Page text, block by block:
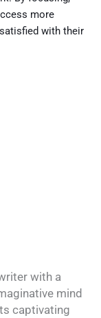
more
with their
with a
mind
captivating